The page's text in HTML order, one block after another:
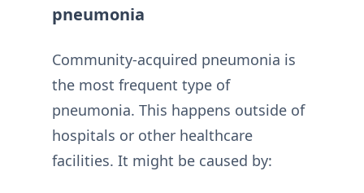
pneumonia
Community-acquired pneumonia is
the most frequent type of
pneumonia. This happens outside of
hospitals or other healthcare
facilities. It might be caused by: